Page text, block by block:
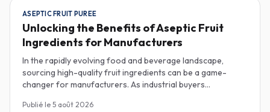
ASEPTIC FRUIT PUREE
Unlocking the Benefits of Aseptic Fruit
Ingredients for Manufacturers
In the rapidly evolving food and beverage landscape,
sourcing high-quality fruit ingredients can be a game-
changer for manufacturers. As industrial buyers
understanding the nuances of aseptic fruit purees,
Publié le 5 août 2026